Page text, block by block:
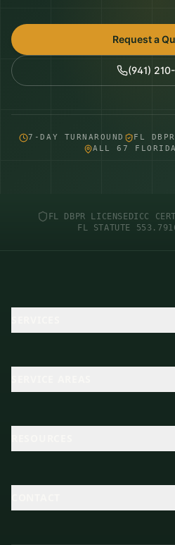
Request a
(941)
7-DAY TURNAROUND
FL
ALL 67
FL DBPR LICENSEDICC
FL STATUTE 553.791